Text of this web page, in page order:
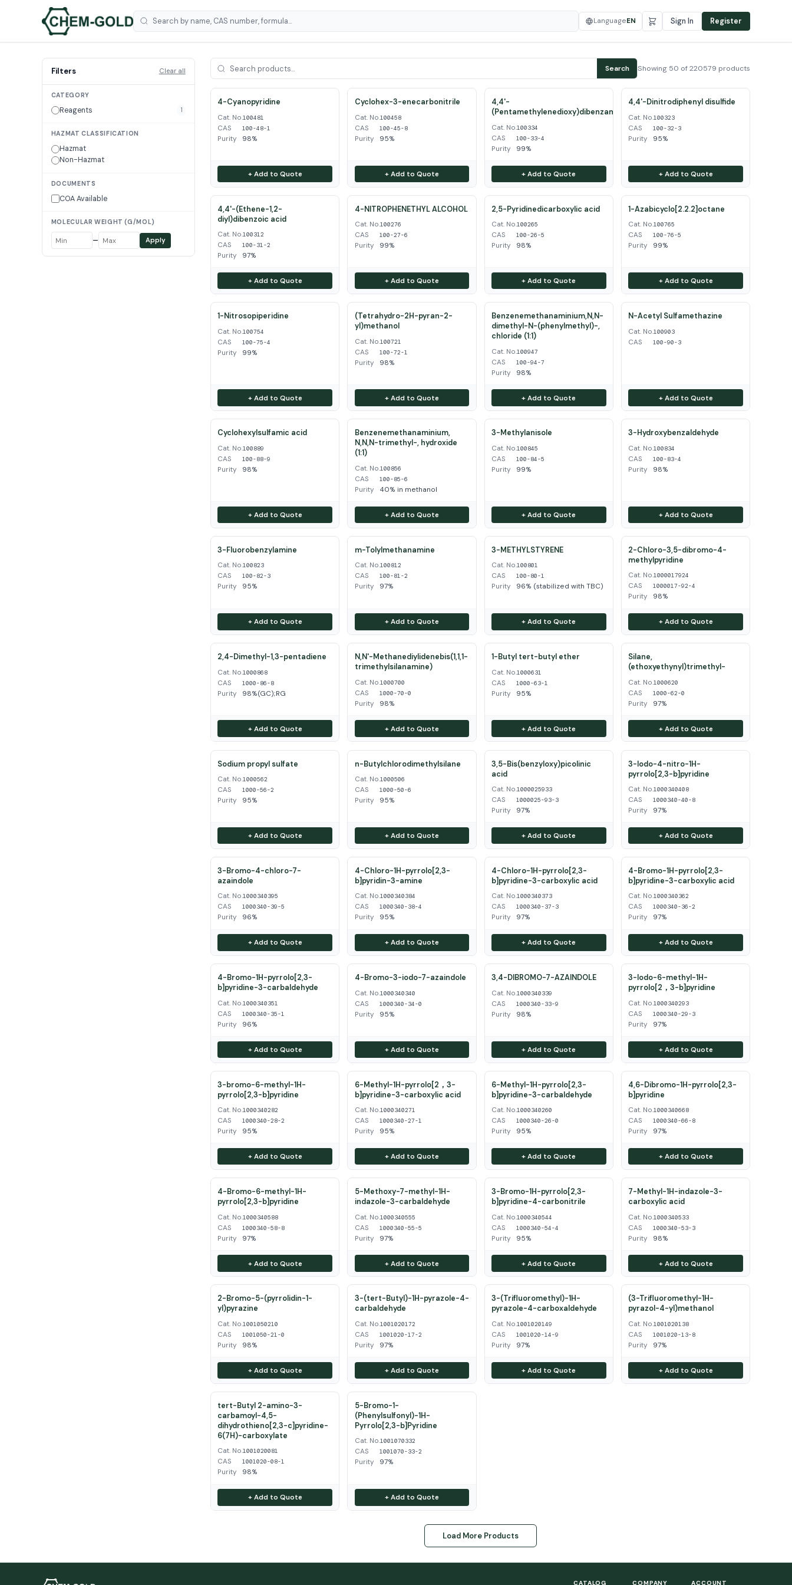
LanguageEN Sign In Register
Filters Clear all
CATEGORY
Reagents 1
HAZMAT CLASSIFICATION
Hazmat
Non-Hazmat
DOCUMENTS
COA Available
MOLECULAR WEIGHT (G/MOL)
– Apply
Search Showing 50 of 220579 products
4-Cyanopyridine
Cat. No.100481
CAS 100-48-1
Purity 98%
+ Add to Quote
Cyclohex-3-enecarbonitrile
Cat. No.100458
CAS 100-45-8
Purity 95%
+ Add to Quote
4,4'-
(Pentamethylenedioxy)dibenzamidine
Cat. No.100334
CAS 100-33-4
Purity 99%
+ Add to Quote
4,4'-Dinitrodiphenyl disulfide
Cat. No.100323
CAS 100-32-3
Purity 95%
+ Add to Quote
4,4'-(Ethene-1,2-
diyl)dibenzoic acid
Cat. No.100312
CAS 100-31-2
Purity 97%
+ Add to Quote
4-NITROPHENETHYL ALCOHOL
Cat. No.100276
CAS 100-27-6
Purity 99%
+ Add to Quote
2,5-Pyridinedicarboxylic acid
Cat. No.100265
CAS 100-26-5
Purity 98%
+ Add to Quote
1-Azabicyclo[2.2.2]octane
Cat. No.100765
CAS 100-76-5
Purity 99%
+ Add to Quote
1-Nitrosopiperidine
Cat. No.100754
CAS 100-75-4
Purity 99%
+ Add to Quote
(Tetrahydro-2H-pyran-2-
yl)methanol
Cat. No.100721
CAS 100-72-1
Purity 98%
+ Add to Quote
Benzenemethanaminium,N,N-
dimethyl-N-(phenylmethyl)-,
chloride (1:1)
Cat. No.100947
CAS 100-94-7
Purity 98%
+ Add to Quote
N-Acetyl Sulfamethazine
Cat. No.100903
CAS 100-90-3
+ Add to Quote
Cyclohexylsulfamic acid
Cat. No.100889
CAS 100-88-9
Purity 98%
+ Add to Quote
Benzenemethanaminium,
N,N,N-trimethyl-, hydroxide
(1:1)
Cat. No.100856
CAS 100-85-6
Purity 40% in methanol
+ Add to Quote
3-Methylanisole
Cat. No.100845
CAS 100-84-5
Purity 99%
+ Add to Quote
3-Hydroxybenzaldehyde
Cat. No.100834
CAS 100-83-4
Purity 98%
+ Add to Quote
3-Fluorobenzylamine
Cat. No.100823
CAS 100-82-3
Purity 95%
+ Add to Quote
m-Tolylmethanamine
Cat. No.100812
CAS 100-81-2
Purity 97%
+ Add to Quote
3-METHYLSTYRENE
Cat. No.100801
CAS 100-80-1
Purity 96% (stabilized with TBC)
+ Add to Quote
2-Chloro-3,5-dibromo-4-
methylpyridine
Cat. No.1000017924
CAS 1000017-92-4
Purity 98%
+ Add to Quote
2,4-Dimethyl-1,3-pentadiene
Cat. No.1000868
CAS 1000-86-8
Purity 98%(GC);RG
+ Add to Quote
N,N'-Methanediylidenebis(1,1,1-
trimethylsilanamine)
Cat. No.1000700
CAS 1000-70-0
Purity 98%
+ Add to Quote
1-Butyl tert-butyl ether
Cat. No.1000631
CAS 1000-63-1
Purity 95%
+ Add to Quote
Silane,
(ethoxyethynyl)trimethyl-
Cat. No.1000620
CAS 1000-62-0
Purity 97%
+ Add to Quote
Sodium propyl sulfate
Cat. No.1000562
CAS 1000-56-2
Purity 95%
+ Add to Quote
n-Butylchlorodimethylsilane
Cat. No.1000506
CAS 1000-50-6
Purity 95%
+ Add to Quote
3,5-Bis(benzyloxy)picolinic
acid
Cat. No.1000025933
CAS 1000025-93-3
Purity 97%
+ Add to Quote
3-Iodo-4-nitro-1H-
pyrrolo[2,3-b]pyridine
Cat. No.1000340408
CAS 1000340-40-8
Purity 97%
+ Add to Quote
3-Bromo-4-chloro-7-
azaindole
Cat. No.1000340395
CAS 1000340-39-5
Purity 96%
+ Add to Quote
4-Chloro-1H-pyrrolo[2,3-
b]pyridin-3-amine
Cat. No.1000340384
CAS 1000340-38-4
Purity 95%
+ Add to Quote
4-Chloro-1H-pyrrolo[2,3-
b]pyridine-3-carboxylic acid
Cat. No.1000340373
CAS 1000340-37-3
Purity 97%
+ Add to Quote
4-Bromo-1H-pyrrolo[2,3-
b]pyridine-3-carboxylic acid
Cat. No.1000340362
CAS 1000340-36-2
Purity 97%
+ Add to Quote
4-Bromo-1H-pyrrolo[2,3-
b]pyridine-3-carbaldehyde
Cat. No.1000340351
CAS 1000340-35-1
Purity 96%
+ Add to Quote
4-Bromo-3-iodo-7-azaindole
Cat. No.1000340340
CAS 1000340-34-0
Purity 95%
+ Add to Quote
3,4-DIBROMO-7-AZAINDOLE
Cat. No.1000340339
CAS 1000340-33-9
Purity 98%
+ Add to Quote
3-Iodo-6-methyl-1H-
pyrrolo[2，3-b]pyridine
Cat. No.1000340293
CAS 1000340-29-3
Purity 97%
+ Add to Quote
3-bromo-6-methyl-1H-
pyrrolo[2,3-b]pyridine
Cat. No.1000340282
CAS 1000340-28-2
Purity 95%
+ Add to Quote
6-Methyl-1H-pyrrolo[2，3-
b]pyridine-3-carboxylic acid
Cat. No.1000340271
CAS 1000340-27-1
Purity 95%
+ Add to Quote
6-Methyl-1H-pyrrolo[2,3-
b]pyridine-3-carbaldehyde
Cat. No.1000340260
CAS 1000340-26-0
Purity 95%
+ Add to Quote
4,6-Dibromo-1H-pyrrolo[2,3-
b]pyridine
Cat. No.1000340668
CAS 1000340-66-8
Purity 97%
+ Add to Quote
4-Bromo-6-methyl-1H-
pyrrolo[2,3-b]pyridine
Cat. No.1000340588
CAS 1000340-58-8
Purity 97%
+ Add to Quote
5-Methoxy-7-methyl-1H-
indazole-3-carbaldehyde
Cat. No.1000340555
CAS 1000340-55-5
Purity 97%
+ Add to Quote
3-Bromo-1H-pyrrolo[2,3-
b]pyridine-4-carbonitrile
Cat. No.1000340544
CAS 1000340-54-4
Purity 95%
+ Add to Quote
7-Methyl-1H-indazole-3-
carboxylic acid
Cat. No.1000340533
CAS 1000340-53-3
Purity 98%
+ Add to Quote
2-Bromo-5-(pyrrolidin-1-
yl)pyrazine
Cat. No.1001050210
CAS 1001050-21-0
Purity 98%
+ Add to Quote
3-(tert-Butyl)-1H-pyrazole-4-
carbaldehyde
Cat. No.1001020172
CAS 1001020-17-2
Purity 97%
+ Add to Quote
3-(Trifluoromethyl)-1H-
pyrazole-4-carboxaldehyde
Cat. No.1001020149
CAS 1001020-14-9
Purity 97%
+ Add to Quote
(3-Trifluoromethyl-1H-
pyrazol-4-yl)methanol
Cat. No.1001020138
CAS 1001020-13-8
Purity 97%
+ Add to Quote
tert-Butyl 2-amino-3-
carbamoyl-4,5-
dihydrothieno[2,3-c]pyridine-
6(7H)-carboxylate
Cat. No.1001020081
CAS 1001020-08-1
Purity 98%
+ Add to Quote
5-Bromo-1-
(Phenylsulfonyl)-1H-
Pyrrolo[2,3-b]Pyridine
Cat. No.1001070332
CAS 1001070-33-2
Purity 97%
+ Add to Quote
Load More Products
CATALOG COMPANY ACCOUNT